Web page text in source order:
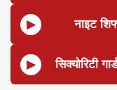
नाइट
सिक्योरिटी